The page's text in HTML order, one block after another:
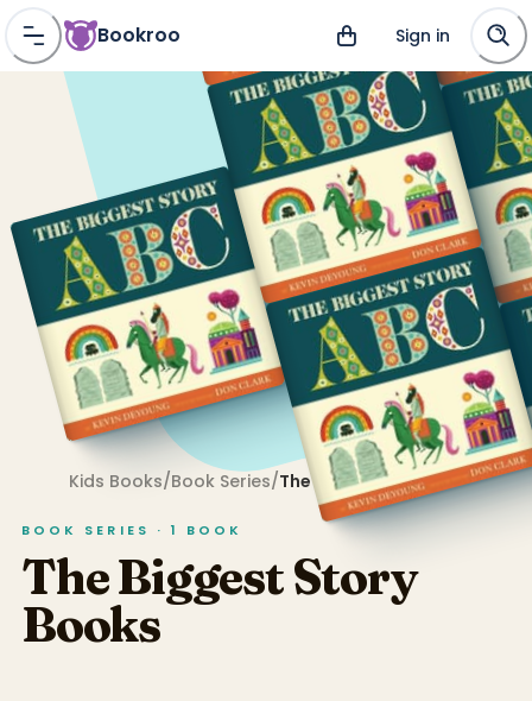
Bookroo Sign in
Kids Books/Book Series/The Biggest Story
BOOK SERIES ·1 BOOK
The Biggest Story
Books